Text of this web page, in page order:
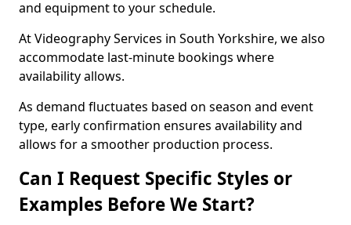
and equipment to your schedule.
At Videography Services in South Yorkshire, we also
accommodate last-minute bookings where
availability allows.
As demand fluctuates based on season and event
type, early confirmation ensures availability and
allows for a smoother production process.
Can I Request Specific Styles or
Examples Before We Start?